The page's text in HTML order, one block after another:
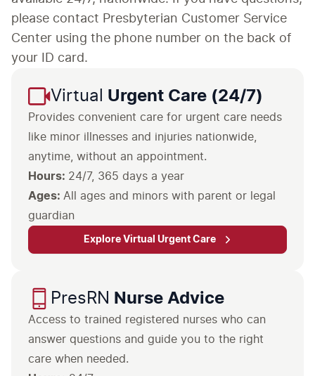
please contact Presbyterian Customer Service
Center using the phone number on the back of
your ID card.
Virtual Urgent Care (24/7)
Provides convenient care for urgent care needs
like minor illnesses and injuries nationwide,
anytime, without an appointment.
Hours: 24/7, 365 days a year
Ages: All ages and minors with parent or legal
guardian
Explore Virtual Urgent Care
PresRN Nurse Advice
Access to trained registered nurses who can
answer questions and guide you to the right
care when needed.